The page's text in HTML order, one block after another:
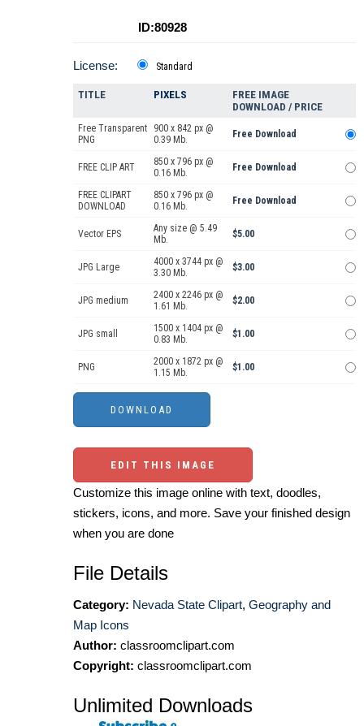
ID:80928
License: Standard
TITLE PIXELS
FREE IMAGE
DOWNLOAD / PRICE
Free Transparent
PNG
900 x 842 px @
0.39 Mb.
Free Download
FREE CLIP ART
850 x 796 px @
0.16 Mb.
Free Download
FREE CLIPART
DOWNLOAD
850 x 796 px @
0.16 Mb.
Free Download
Vector EPS
Any size @ 5.49
Mb.
$5.00
JPG Large
4000 x 3744 px @
3.30 Mb.
$3.00
JPG medium
2400 x 2246 px @
1.61 Mb.
$2.00
JPG small
1500 x 1404 px @
0.83 Mb.
$1.00
PNG
2000 x 1872 px @
1.15 Mb.
$1.00
EDIT THIS IMAGE
Customize this image online with text, doodles,
stickers, icons, and more. Save your finished design
when you are done
File Details
Category: Nevada State Clipart, Geography and
Map Icons
Author: classroomclipart.com
Copyright: classroomclipart.com
Unlimited Downloads